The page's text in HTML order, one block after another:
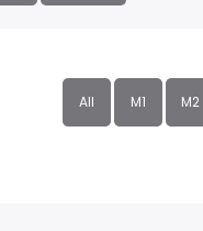
All M1 M2